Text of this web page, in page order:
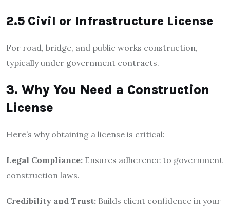
2.5 Civil or Infrastructure License
For road, bridge, and public works construction,
typically under government contracts.
3. Why You Need a Construction
License
Here’s why obtaining a license is critical:
Legal Compliance: Ensures adherence to government
construction laws.
Credibility and Trust: Builds client confidence in your